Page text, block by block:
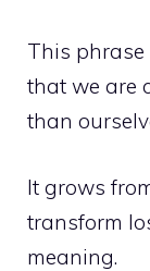
This
that we are
than
It grows
transform
meaning.